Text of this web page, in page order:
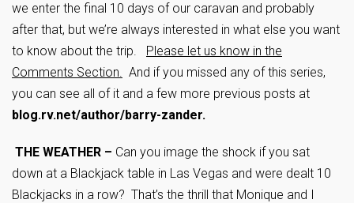
we enter the final 10 days of our caravan and probably
after that, but we’re always interested in what else you want
to know about the trip. Please let us know in the
Comments Section. And if you missed any of this series,
you can see all of it and a few more previous posts at
blog.rv.net/author/barry-zander.
THE WEATHER – Can you image the shock if you sat
down at a Blackjack table in Las Vegas and were dealt 10
Blackjacks in a row? That’s the thrill that Monique and I